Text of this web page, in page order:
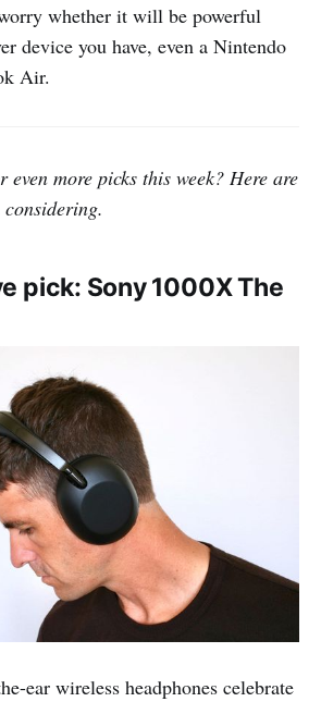
whether it will be powerful
device you have, even a Nintendo
Air.
more picks this week? Here are
pick: Sony 1000X The
ear wireless headphones celebrate